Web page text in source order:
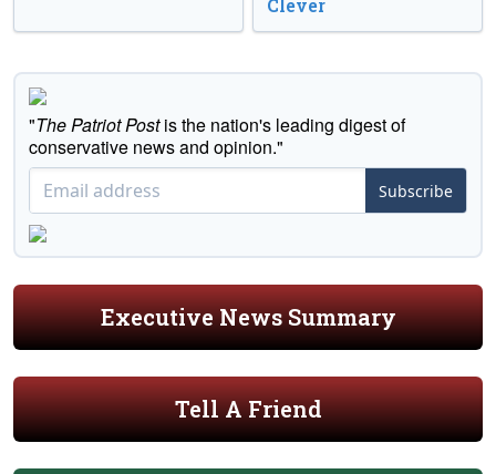
Clever
"The Patriot Postis the nation's leading digest of
conservative news and opinion."
Subscribe
Executive News Summary
Tell A Friend